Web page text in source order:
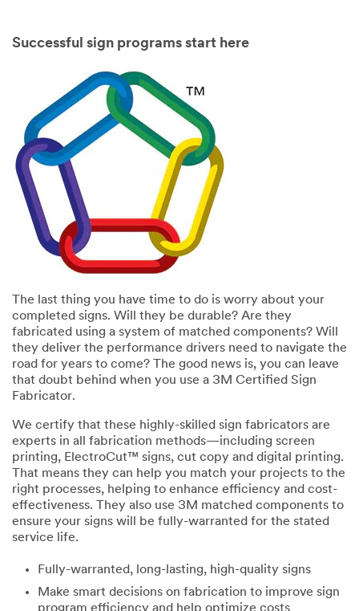
Our
error
has
occurred
while
submitting.
Please
again
later...
Thank
form
was
submitted
successfully
Successful sign programs start here
The last thing you have time to do is worry about your
completed signs. Will they be durable? Are they
fabricated using a system of matched components? Will
they deliver the performance drivers need to navigate the
road for years to come? The good news is, you can leave
that doubt behind when you use a 3M Certified Sign
Fabricator.
We certify that these highly-skilled sign fabricators are
experts in all fabrication methods—including screen
printing, ElectroCut™ signs, cut copy and digital printing.
That means they can help you match your projects to the
right processes, helping to enhance efficiency and cost-
effectiveness. They also use 3M matched components to
ensure your signs will be fully-warranted for the stated
service life.
Fully-warranted, long-lasting, high-quality signs
Make smart decisions on fabrication to improve sign
program efficiency and help optimize costs